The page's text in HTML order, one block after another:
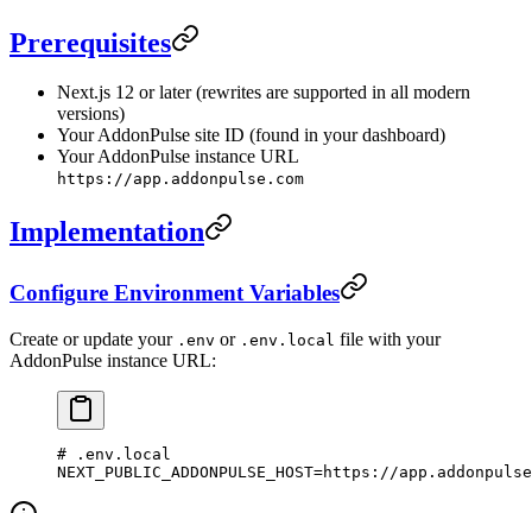
Prerequisites
Next.js 12 or later (rewrites are supported in all modern
versions)
Your AddonPulse site ID (found in your dashboard)
Your AddonPulse instance URL
https://app.addonpulse.com
Implementation
Configure Environment Variables
Create or update your .env or .env.local file with your
AddonPulse instance URL:
# .env.local
NEXT_PUBLIC_ADDONPULSE_HOST=https://